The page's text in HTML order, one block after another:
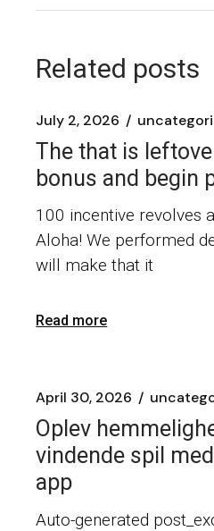
Related posts
July 2, 2026
The that is
bonus and begin
100 incentive revolves
Aloha! We performed
will make that it
Read more
April 30, 2026
Oplev
vindende spil
app
Auto-generated